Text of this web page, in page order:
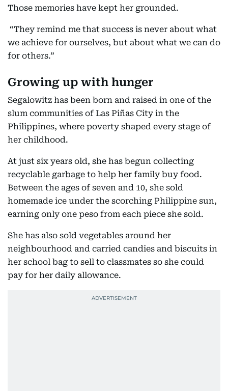
Those memories have kept her grounded.
“They remind me that success is never about what
we achieve for ourselves, but about what we can do
for others.”
Growing up with hunger
Segalowitz has been born and raised in one of the
slum communities of Las Piñas City in the
Philippines, where poverty shaped every stage of
her childhood.
At just six years old, she has begun collecting
recyclable garbage to help her family buy food.
Between the ages of seven and 10, she sold
homemade ice under the scorching Philippine sun,
earning only one peso from each piece she sold.
She has also sold vegetables around her
neighbourhood and carried candies and biscuits in
her school bag to sell to classmates so she could
pay for her daily allowance.